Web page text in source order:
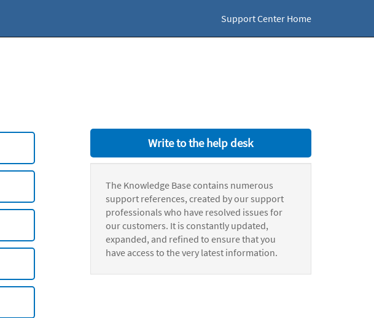
Support Center Home
Write to the help desk
The Knowledge Base contains numerous
support references, created by our support
professionals who have resolved issues for
our customers. It is constantly updated,
expanded, and refined to ensure that you
have access to the very latest information.